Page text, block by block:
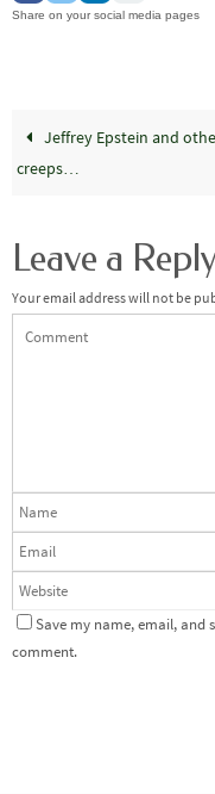
Share on your social media pages
Jeffrey Epstein and
creeps…
Leave a Reply
Your email address will not be
Save my name, email, and
comment.